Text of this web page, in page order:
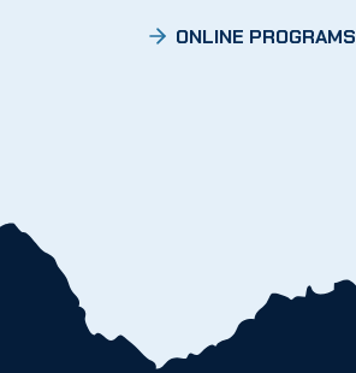
ONLINE PROGRAMS